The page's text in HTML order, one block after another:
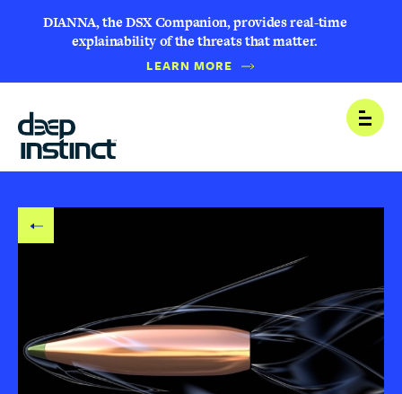
DIANNA, the DSX Companion, provides real-time
explainability of the threats that matter.
LEARN MORE
Open
A
C
K
T
O
O